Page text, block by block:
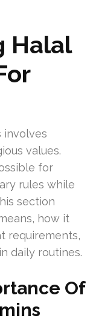
Halal
involves
values.
for
rules while
section
how it
requirements,
daily routines.
Of